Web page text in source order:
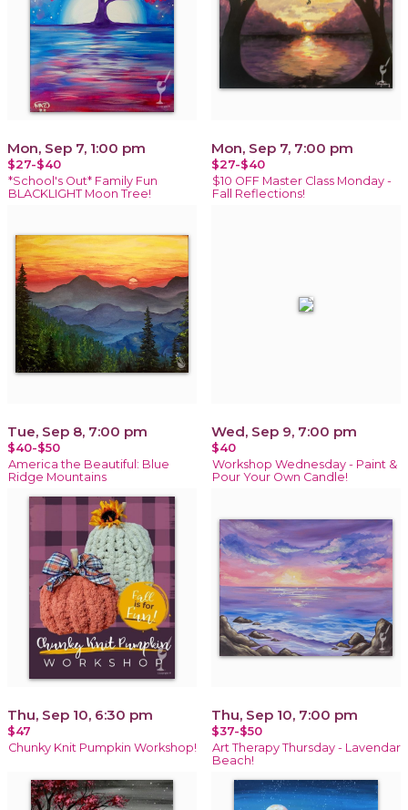
Mon, Sep 7, 1:00 pm
$27-$40
*School's Out* Family Fun
BLACKLIGHT Moon Tree!
Mon, Sep 7, 7:00 pm
$27-$40
$10 OFF Master Class Monday -
Fall Reflections!
Tue, Sep 8, 7:00 pm
$40-$50
America the Beautiful: Blue
Ridge Mountains
Wed, Sep 9, 7:00 pm
$40
Workshop Wednesday - Paint &
Pour Your Own Candle!
Thu, Sep 10, 6:30 pm
$47
Chunky Knit Pumpkin Workshop!
Thu, Sep 10, 7:00 pm
$37-$50
Art Therapy Thursday - Lavendar
Beach!